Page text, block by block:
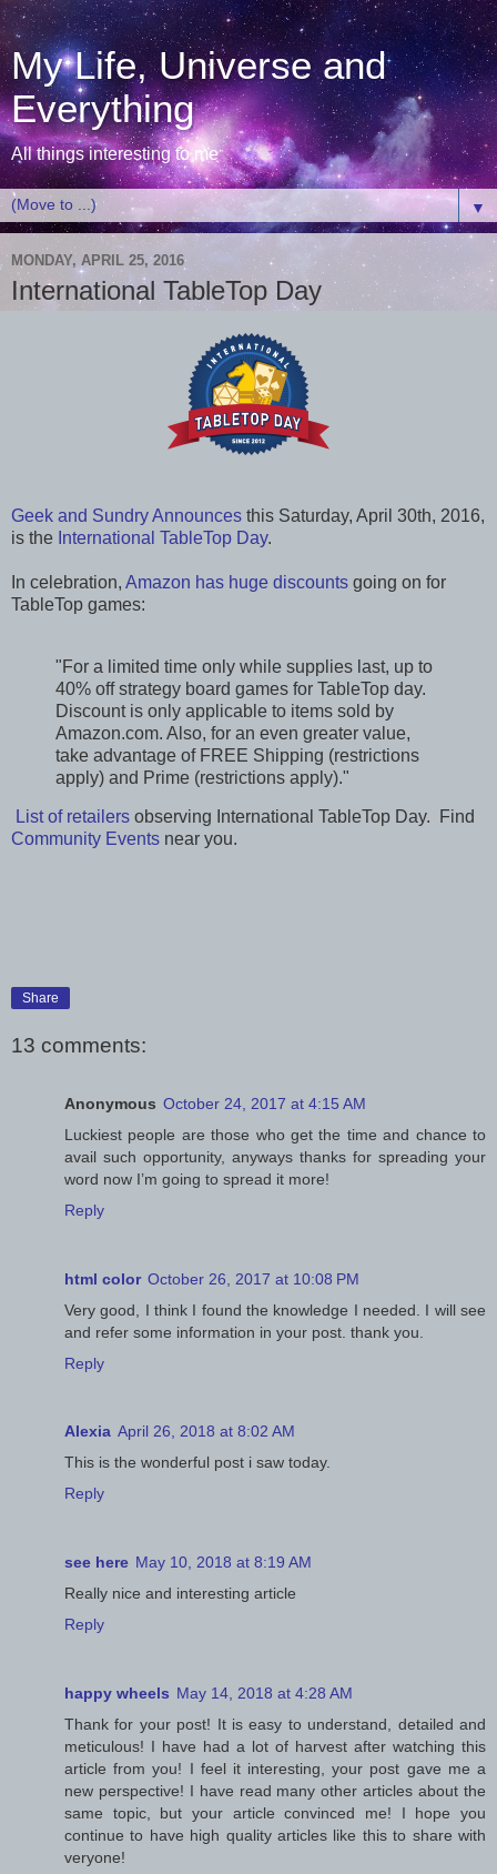
My Life, Universe and
Everything
All things interesting to me
▼
MONDAY, APRIL 25, 2016
International TableTop Day
Geek and Sundry Announces this Saturday, April 30th, 2016,
is the International TableTop Day.
In celebration, Amazon has huge discounts going on for
TableTop games:
"For a limited time only while supplies last, up to
40% off strategy board games for TableTop day.
Discount is only applicable to items sold by
Amazon.com. Also, for an even greater value,
take advantage of FREE Shipping (restrictions
apply) and Prime (restrictions apply)."
List of retailers observing International TableTop Day. Find
Community Events near you.
Share
13 comments:
Anonymous October 24, 2017 at 4:15 AM
Luckiest people are those who get the time and chance to
avail such opportunity, anyways thanks for spreading your
word now I’m going to spread it more!
Reply
html color October 26, 2017 at 10:08 PM
Very good, I think I found the knowledge I needed. I will see
and refer some information in your post. thank you.
Reply
Alexia April 26, 2018 at 8:02 AM
This is the wonderful post i saw today.
Reply
see here May 10, 2018 at 8:19 AM
Really nice and interesting article
Reply
happy wheels May 14, 2018 at 4:28 AM
Thank for your post! It is easy to understand, detailed and
meticulous! I have had a lot of harvest after watching this
article from you! I feel it interesting, your post gave me a
new perspective! I have read many other articles about the
same topic, but your article convinced me! I hope you
continue to have high quality articles like this to share with
veryone!